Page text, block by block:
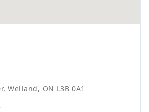
Welland, ON L3B 0A1